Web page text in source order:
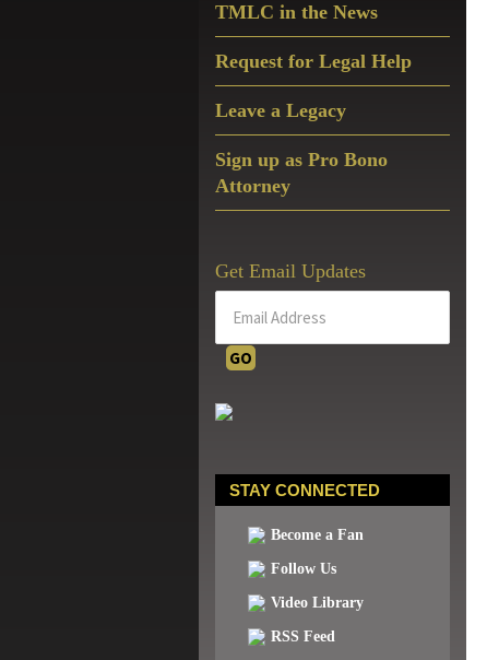
TMLC in the News
Request for Legal Help
Leave a Legacy
Sign up as Pro Bono
Attorney
Get Email Updates
STAY CONNECTED
Become a Fan
Follow Us
Video Library
RSS Feed